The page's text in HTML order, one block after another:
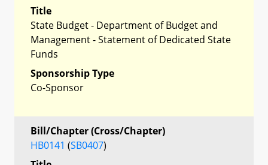
Title
State Budget - Department of Budget and
Management - Statement of Dedicated State
Funds
Sponsorship Type
Co-Sponsor
Bill/Chapter (Cross/Chapter)
HB0141 (SB0407)